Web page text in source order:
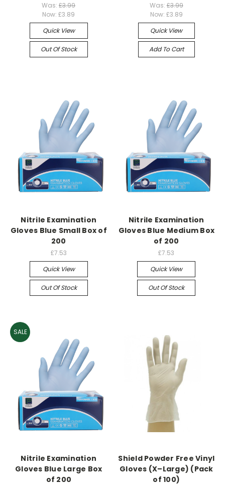
Was:£3.99
Now:£3.89
Quick View
Out Of Stock
Was: £3.99
Now: £3.89
Quick View
Add To Cart
Nitrile Examination
Gloves Blue Small Box of
200
£7.53
Quick View
Out Of Stock
Nitrile Examination
Gloves Blue Medium Box
of 200
£7.53
Quick View
Out Of Stock
SALE
Nitrile Examination
Gloves Blue Large Box
of 200
Shield Powder Free Vinyl
Gloves (X–Large) (Pack
of 100)